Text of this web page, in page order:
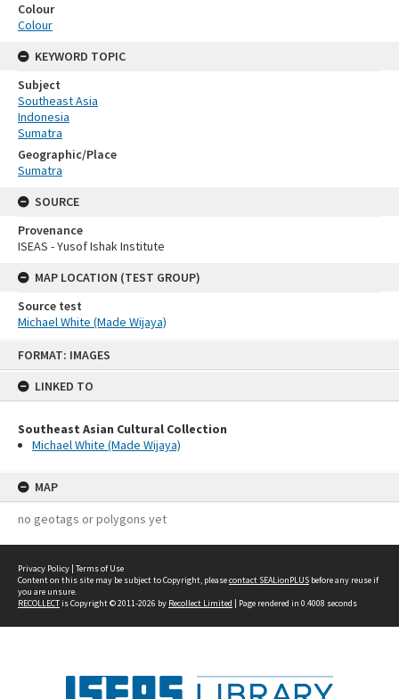
FORMAT: IMAGES
LINKED TO
Southeast Asian Cultural Collection
Michael White (Made Wijaya)
MAP
no geotags or polygons yet
Colour
Colour
KEYWORD TOPIC
Subject
Southeast Asia
Indonesia
Sumatra
Geographic/Place
Sumatra
SOURCE
Provenance
ISEAS - Yusof Ishak Institute
MAP LOCATION (TEST GROUP)
Source test
Michael White (Made Wijaya)
Privacy Policy | Terms of Use
Content on this site may be subject to Copyright, pleasecontact SEALionPLUS before any reuse if
you are unsure.
RECOLLECTis Copyright © 2011-2026 by Recollect Limited | Page rendered in 0.4008 seconds